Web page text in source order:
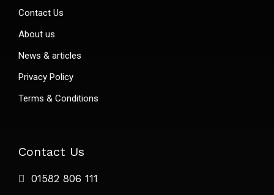
Contact Us
About us
News & articles
Privacy Policy
Terms & Conditions
Contact Us
01582 806 111